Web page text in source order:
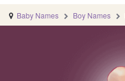
Baby Names Boy Names